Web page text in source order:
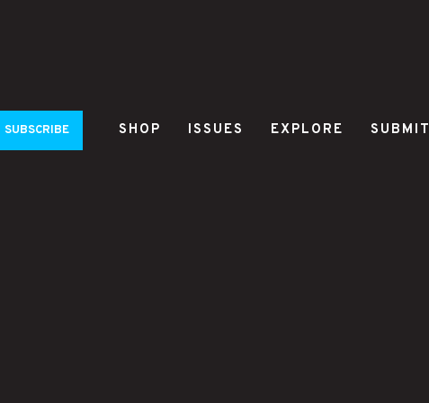
SUBSCRIBE SHOP ISSUES EXPLORE SUBMIT